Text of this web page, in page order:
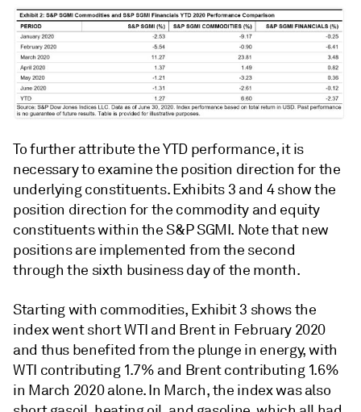
To further attribute the YTD performance, it is
necessary to examine the position direction for the
underlying constituents. Exhibits 3 and 4 show the
position direction for the commodity and equity
constituents within the S&P SGMI. Note that new
positions are implemented from the second
through the sixth business day of the month.
Starting with commodities, Exhibit 3 shows the
index went short WTI and Brent in February 2020
and thus benefited from the plunge in energy, with
WTI contributing 1.7% and Brent contributing 1.6%
in March 2020 alone. In March, the index was also